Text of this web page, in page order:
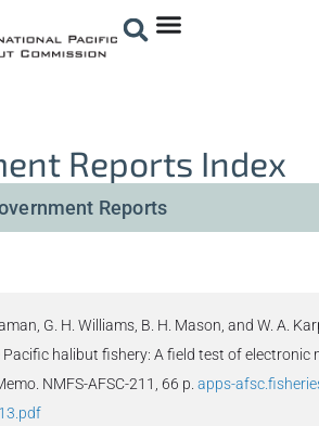
Reports Index
Reports
G. H. Williams, B. H. Mason, and W. A.
halibut fishery: A field test of electronic
NMFS-AFSC-211, 66 p. apps-